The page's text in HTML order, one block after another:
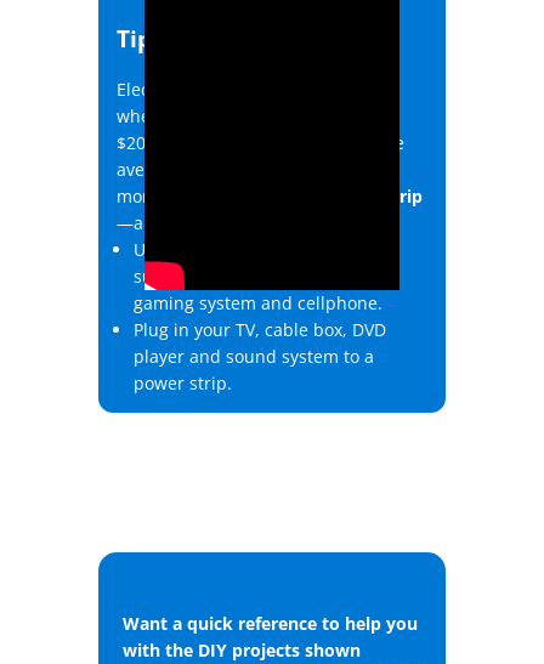
Tip #2
Electronics that draw power even
when shut off can add up to about
$200 in annual energy costs for the
average home. Save energy and
money with an advanced
power strip
—all you do is plug it in!
Use a power strip for electronics
such as your computer, tablet,
gaming system and cellphone. –
Plug in your TV, cable box, DVD
player and sound system to a
power strip.
Want a quick reference to help you
with the DIY projects shown